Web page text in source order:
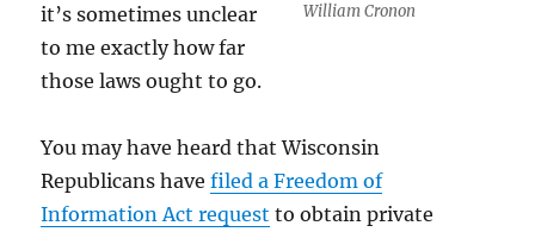
William Cronon
it’s sometimes unclear
to me exactly how far
those laws ought to go.
You may have heard that Wisconsin
Republicans havefiled a Freedom of
Information Act request to obtain private